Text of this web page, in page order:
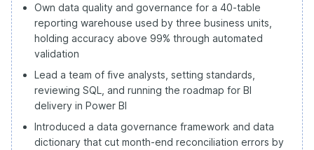
Own data quality and governance for a 40-table
reporting warehouse used by three business units,
holding accuracy above 99% through automated
validation
Lead a team of five analysts, setting standards,
reviewing SQL, and running the roadmap for BI
delivery in Power BI
Introduced a data governance framework and data
dictionary that cut month-end reconciliation errors by